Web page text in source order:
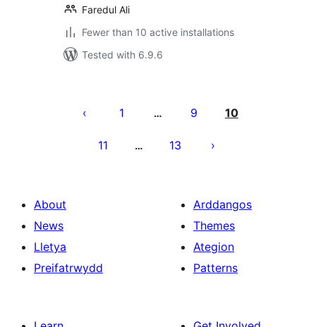
Faredul Ali
Fewer than 10 active installations
Tested with 6.9.6
cofnodion
1 … 9 10
11 … 13
About
News
Lletya
Preifatrwydd
Arddangos
Themes
Ategion
Patterns